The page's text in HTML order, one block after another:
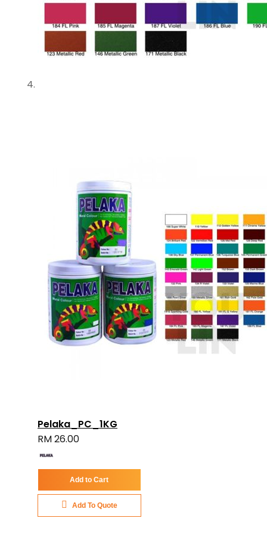
Pelaka_PC_1KG
RM 26.00
Add to Cart
Add To Quote